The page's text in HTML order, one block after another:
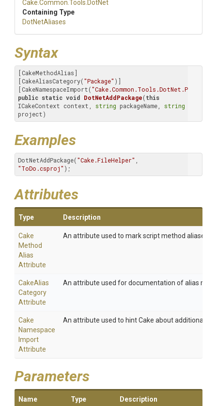
Cake .Common .Tools .DotNet
Containing Type
DotNetAliases
Syntax
[CakeMethodAlias]
[CakeAliasCategory("Package" )]
[CakeNamespaceImport(
public static void DotNetAddPackage(this
ICakeContext context, string packageName, string
project)
Examples
DotNetAddPackage("Cake.FileHelper"
"ToDo.csproj" );
Attributes
Type Description
Cake
Method
Alias
Attribute
An attribute used to mark script method aliases.
CakeAlias
Category
Attribute
An attribute used for documentation of alias
Cake
Namespace
Import
Attribute
An attribute used to hint Cake about additional
Parameters
Name Type Description